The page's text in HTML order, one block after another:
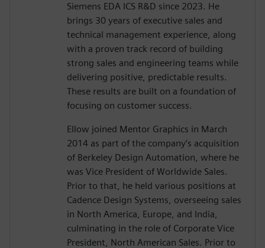
Siemens EDA ICS R&D since 2023. He
brings 30 years of executive sales and
technical management experience, along
with a proven track record of building
strong sales and engineering teams while
delivering positive, predictable results.
These results are built on a foundation of
focusing on customer success.
Ellow joined Mentor Graphics in March
2014 as part of the company’s acquisition
of Berkeley Design Automation, where he
was Vice President of Worldwide Sales.
Prior to that, he held various positions at
Cadence Design Systems, overseeing sales
in North America, Europe, and India,
culminating in the role of Corporate Vice
President, North American Sales. Prior to